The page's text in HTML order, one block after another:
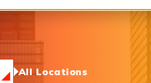
All Locations